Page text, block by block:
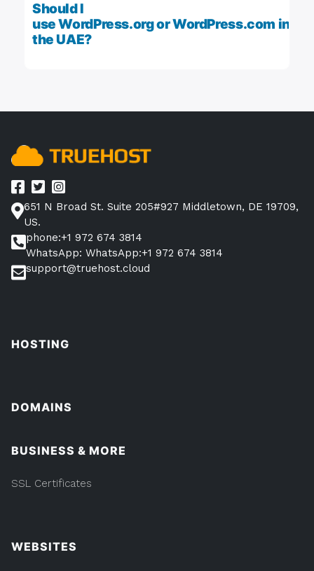
Should I
use WordPress.org or WordPress.com in
the UAE?
651 N Broad St. Suite 205#927 Middletown, DE 19709,
US.
phone:+1 972 674 3814
WhatsApp: WhatsApp:+1 972 674 3814
support@truehost.cloud
HOSTING
DOMAINS
BUSINESS & MORE
SSL Certificates
WEBSITES